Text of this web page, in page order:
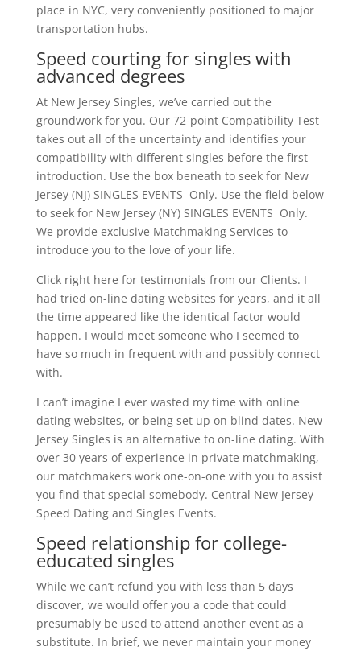
place in NYC, very conveniently positioned to major
transportation hubs.
Speed courting for singles with
advanced degrees
At New Jersey Singles, we’ve carried out the
groundwork for you. Our 72-point Compatibility Test
takes out all of the uncertainty and identifies your
compatibility with different singles before the first
introduction. Use the box beneath to seek for New
Jersey (NJ) SINGLES EVENTS Only. Use the field below
to seek for New Jersey (NY) SINGLES EVENTS Only.
We provide exclusive Matchmaking Services to
introduce you to the love of your life.
Click right here for testimonials from our Clients. I
had tried on-line dating websites for years, and it all
the time appeared like the identical factor would
happen. I would meet someone who I seemed to
have so much in frequent with and possibly connect
with.
I can’t imagine I ever wasted my time with online
dating websites, or being set up on blind dates. New
Jersey Singles is an alternative to on-line dating. With
over 30 years of experience in private matchmaking,
our matchmakers work one-on-one with you to assist
you find that special somebody. Central New Jersey
Speed Dating and Singles Events.
Speed relationship for college-
educated singles
While we can’t refund you with less than 5 days
discover, we would offer you a code that could
presumably be used to attend another event as a
substitute. In brief, we never maintain your money